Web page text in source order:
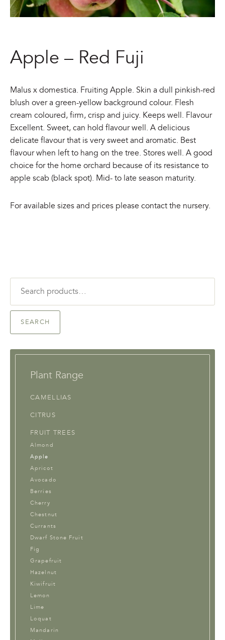
Apple – Red Fuji
Malus x domestica. Fruiting Apple. Skin a dull pinkish-red
blush over a green-yellow background colour. Flesh
cream coloured, firm, crisp and juicy. Keeps well. Flavour
Excellent. Sweet, can hold flavour well. A delicious
delicate flavour that is very sweet and aromatic. Best
flavour when left to hang on the tree. Stores well. A good
choice for the home orchard because of its resistance to
apple scab (black spot). Mid- to late season maturity.
For available sizes and prices please contact the nursery.
for:
SEARCH
Plant Range
CAMELLIAS
CITRUS
FRUIT TREES
Almond
Apple
Apricot
Avocado
Berries
Cherry
Chestnut
Currants
Dwarf Stone Fruit
Fig
Grapefruit
Hazelnut
Kiwifruit
Lemon
Lime
Loquat
Mandarin